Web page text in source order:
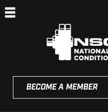
BECOME A MEMBER